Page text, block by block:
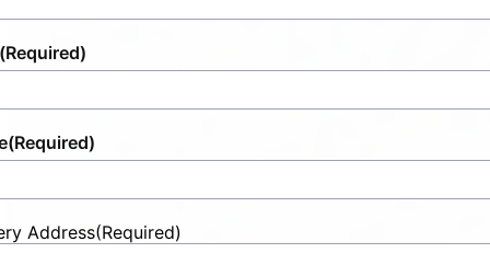
(Required)
(Required)
Address(Required)